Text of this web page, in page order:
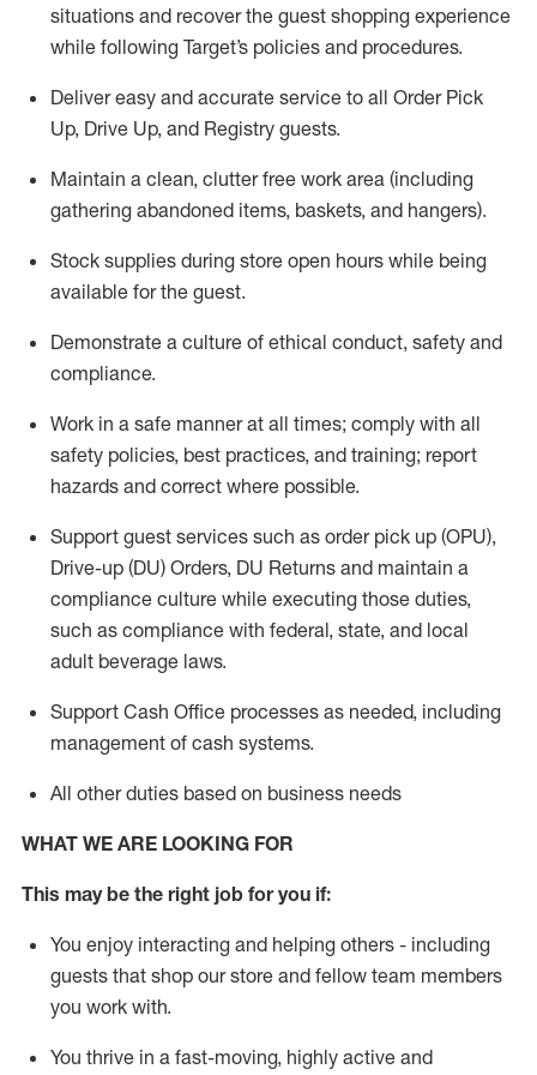
situations and recover the guest shopping experience
while following Target’s policies and procedures.
Deliver easy and accurate service to all Order Pick
Up, Drive Up, and Registry guests.
Maintain a clean, clutter free work area (including
gathering abandoned items, baskets, and hangers).
Stock supplies during store open hours while being
available for the guest.
Demonstrate a culture of ethical conduct, safety and
compliance.
Work in a safe mannerat all times; comply with all
safety policies, best practices, and training; report
hazards and correct where possible.
Support guest services such as order pick up (OPU),
Drive-up (DU) Orders, DU Returns and maintain a
compliance culture while executing those duties,
such as compliance with federal, state, and local
adult beverage laws.
Support Cash Office processes as needed, including
management of cash systems.
All other duties based on business needs
WHAT WE ARE LOOKING FOR
This maybe the right job for you if:
You enjoy interacting and helping others - including
guests that shop our store and fellow team members
you work with.
You thrive in a fast-moving, highly active and